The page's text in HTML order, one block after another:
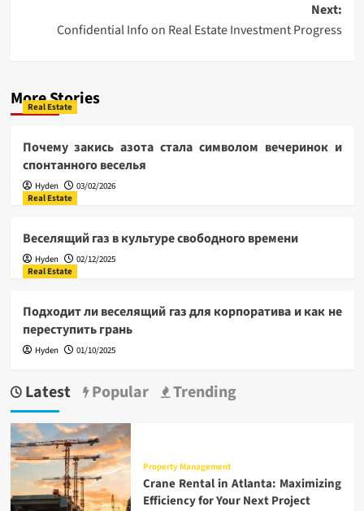
Next:
Confidential Info on Real Estate Investment Progress
More Stories
Real Estate
Почему закись азота стала символом вечеринок и
спонтанного веселья
Hyden
03/02/2026
Real Estate
Веселящий газ в культуре свободного времени
Hyden
02/12/2025
Real Estate
Подходит ли веселящий газ для корпоратива и как не
переступить грань
Hyden 01/10/2025
Latest Popular Trending
Property Management
Crane Rental in Atlanta: Maximizing
Efficiency for Your Next Project